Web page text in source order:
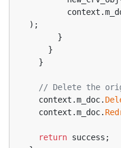
);
      }
    }
  }
// Delete the
  context.m_doc.
  context.m_doc.
return success;